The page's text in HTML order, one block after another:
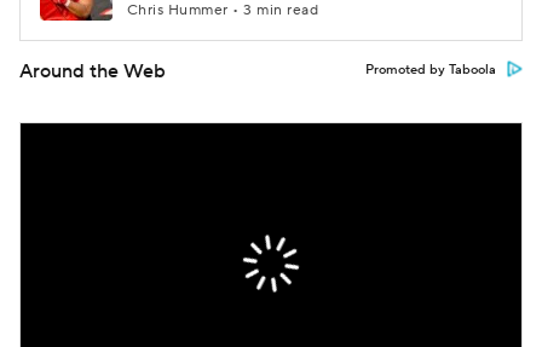
Chris Hummer • 3 min read
Around the Web Promoted by Taboola